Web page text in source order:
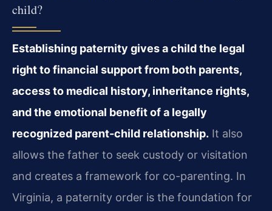
child?
Establishing paternity gives a child the legal
right to financial support from both parents,
access to medical history, inheritance rights,
and the emotional benefit of a legally
recognized parent-child relationship. It also
allows the father to seek custody or visitation
and creates a framework for co-parenting. In
Virginia, a paternity order is the foundation for